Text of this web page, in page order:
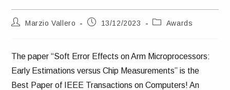
PostMarzio Vallero
Post13/12/2023
PostAwards
The paper “Soft Error Effects on Arm Microprocessors:
Early Estimations versus Chip Measurements” is the
Best Paper of IEEE Transactions on Computers! An